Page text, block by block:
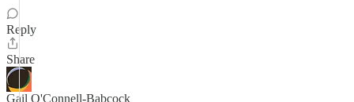
Reply
Share
Gail O'Connell-Babcock